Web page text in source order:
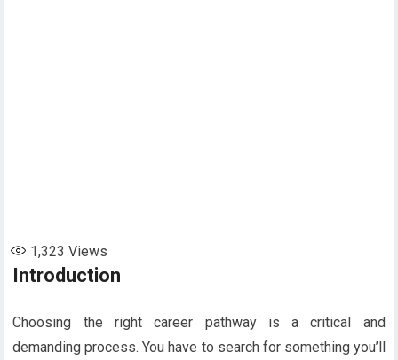
1,323 Views
Introduction
Choosing the right career pathway is a critical and
demanding process. You have to search for something you’ll